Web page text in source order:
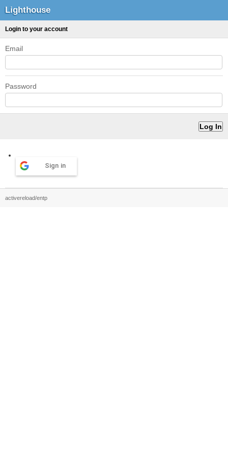
Lighthouse
Login to your account
Email
Password
Sign in
activereload/entp